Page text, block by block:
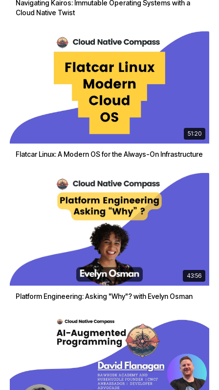
Navigating Kairos: Immutable Operating Systems with a
Cloud Native Twist
51:20
Flatcar Linux: A Modern OS for the Always-On Infrastructure
43:56
Platform Engineering: Asking "Why"? with Evelyn Osman